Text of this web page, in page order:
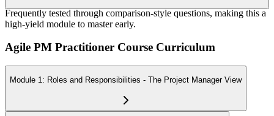
Frequently tested through comparison-style questions, making this a
high-yield module to master early.
Agile PM Practitioner Course Curriculum
Module 1: Roles and Responsibilities - The Project Manager View